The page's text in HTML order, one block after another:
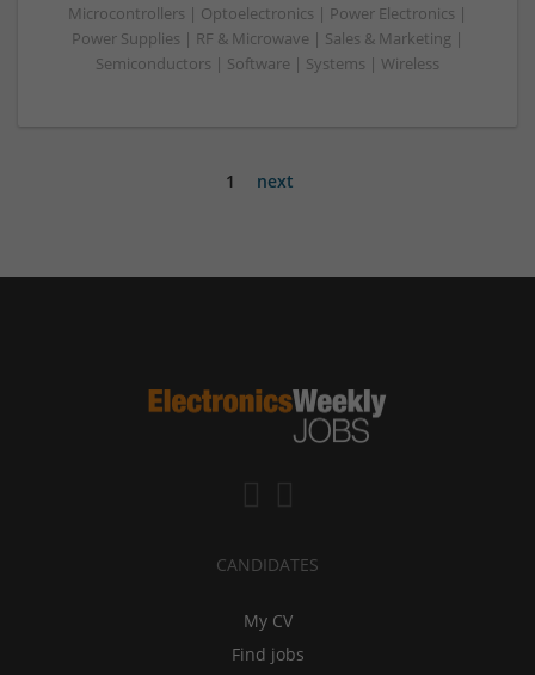
Microcontrollers | Optoelectronics | Power Electronics |
Power Supplies | RF & Microwave | Sales & Marketing |
Semiconductors | Software | Systems | Wireless
1 next
CANDIDATES
My CV
Find jobs